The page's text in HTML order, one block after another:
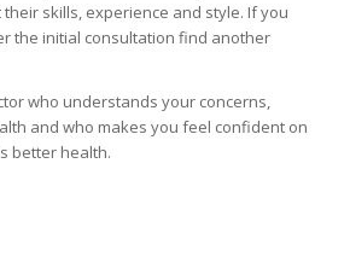
skills, experience and style. If you
the initial consultation find another
who understands your concerns,
and who makes you feel confident on
better health.